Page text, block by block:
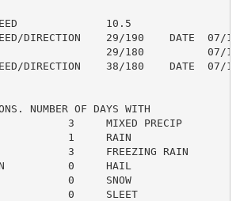
SPEED              10.5
DIRECTION    29/190    DATE  07/16
29/180          07/19
DIRECTION    38/180    DATE  07/19
NUMBER OF DAYS WITH
3     MIXED PRECIP
1     RAIN
3     FREEZING RAIN
RAIN          0     HAIL
0     SNOW
0     SLEET